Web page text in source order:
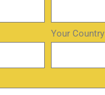
Your Country